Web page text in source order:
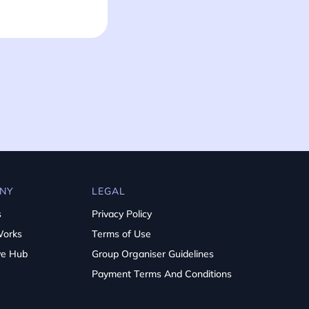
Hub
LEGAL
Privacy Policy
Terms of Use
Group Organiser Guidelines
Payment Terms And Conditions